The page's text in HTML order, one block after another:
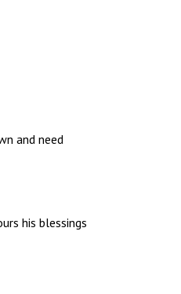
and need
his blessings